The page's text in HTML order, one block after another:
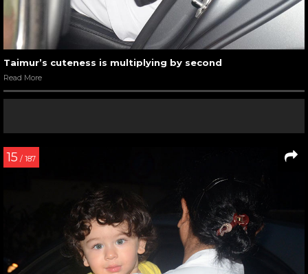
Taimur’s cuteness is multiplying by second
Read More
15 / 187